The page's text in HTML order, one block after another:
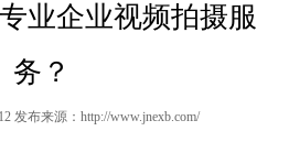
业企业视频拍摄服
务？
发布来源：http://www.jnexb.com/